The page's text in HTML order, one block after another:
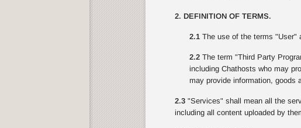
2. DEFINITION OF TERMS.
2.1The use of the terms "User"
2.2The term "Third Party
including Chathosts who may
may provide information, goods
2.3"Services" shall mean all the
including all content uploaded by